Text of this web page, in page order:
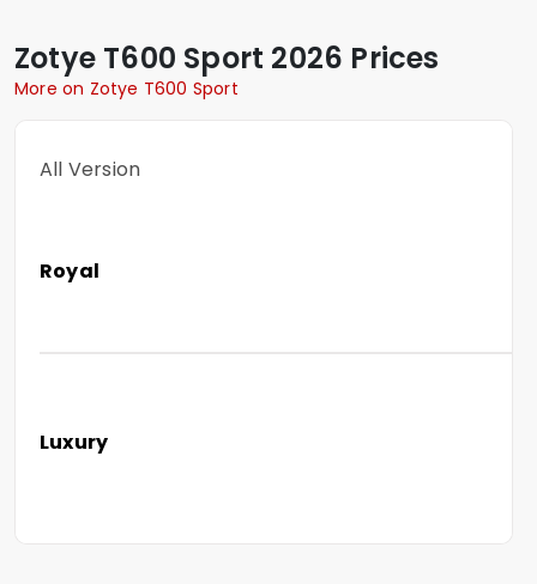
Zotye T600 Sport 2026 Prices
More on Zotye T600 Sport
All Version
Royal
Luxury